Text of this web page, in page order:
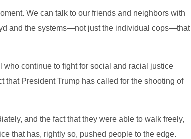
We can talk to our friends and neighbors with
and the systems—not just the individual cops—that
continue to fight for social and racial justice
that President Trump has called for the shooting of
and the fact that they were able to walk freely,
that has, rightly so, pushed people to the edge.